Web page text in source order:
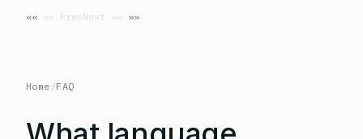
«« PrevNext »»
Home /FAQ